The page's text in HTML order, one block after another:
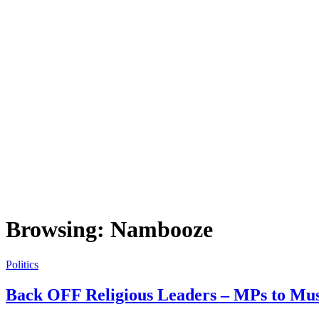
Browsing: Nambooze
Politics
Back OFF Religious Leaders – MPs to